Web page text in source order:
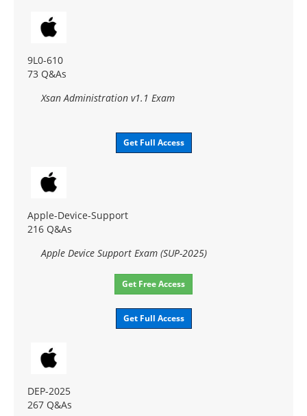
9L0-610
73 Q&As
Xsan Administration v1.1 Exam
Get Full Access
Apple-Device-Support
216 Q&As
Apple Device Support Exam (SUP-2025)
Get Free Access
Get Full Access
DEP-2025
267 Q&As